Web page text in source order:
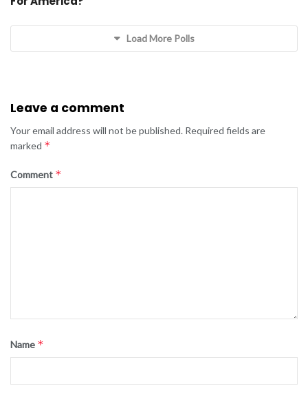
Load More Polls
Leave a comment
Your email address will not be published. Required fields are
marked *
Comment *
Name *